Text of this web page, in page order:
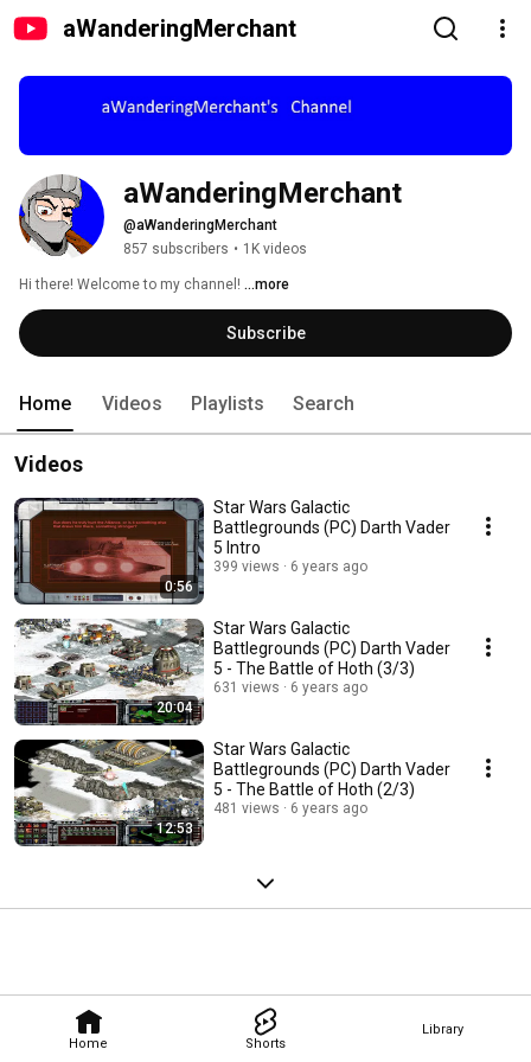
aWanderingMerchant
Home Shorts
Library
aWanderingMerchant
@aWanderingMerchant
857 subscribers • 1K videos
Hi there! Welcome to my channel! ...more
Subscribe
Home Videos Playlists Search
Videos
0:56
Star Wars Galactic
Battlegrounds (PC) Darth Vader
5 Intro
399 views 6 years ago
20:04
Star Wars Galactic
Battlegrounds (PC) Darth Vader
5 - The Battle of Hoth (3/3)
631 views 6 years ago
12:53
Star Wars Galactic
Battlegrounds (PC) Darth Vader
5 - The Battle of Hoth (2/3)
481 views 6 years ago